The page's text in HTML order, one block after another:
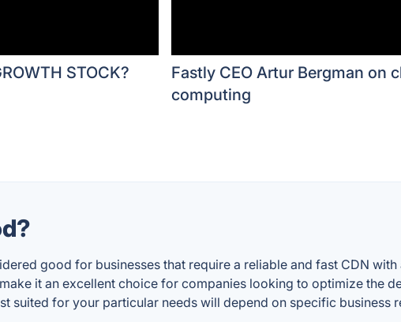
STOCK?
Fastly CEO Artur Bergman on
computing
good for businesses that require a reliable and fast CDN
it an excellent choice for companies looking to optimize the
suited for your particular needs will depend on specific business